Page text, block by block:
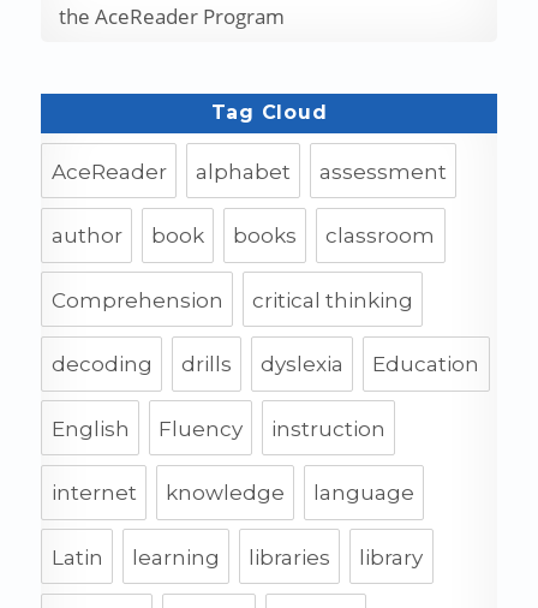
the AceReader Program
Tag Cloud
AceReader alphabet assessment
author book books classroom
Comprehension critical thinking
decoding drills dyslexia Education
English Fluency instruction
internet knowledge language
Latin learning libraries library